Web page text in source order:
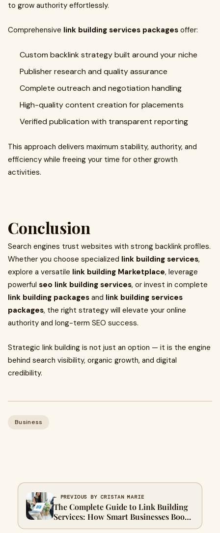
to grow authority effortlessly.
Comprehensive link building services packages offer:
Custom backlink strategy built around your niche
Publisher research and quality assurance
Complete outreach and negotiation handling
High-quality content creation for placements
Verified publication with transparent reporting
This approach delivers maximum stability, authority, and
efficiency while freeing your time for other growth
activities.
Conclusion
Search engines trust websites with strong backlink profiles.
Whether you choose specialized link building services,
explore a versatile link building Marketplace, leverage
powerful seo link building services, or invest in complete
link building packages and link building services
packages, the right strategy will elevate your online
authority and long-term SEO success.
Strategic link building is not just an option — it is the engine
behind search visibility, organic growth, and digital
credibility.
Business
← PREVIOUS BY CRISTAN MARIE
The Complete Guide to Link Building
Services: How Smart Businesses Boost
Rankings in 2025